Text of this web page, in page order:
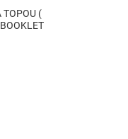
TOPOU (